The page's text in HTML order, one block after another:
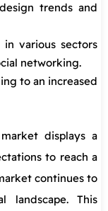
trends and
various sectors
networking.
to an increased
displays a
to reach a
continues to
landscape. This